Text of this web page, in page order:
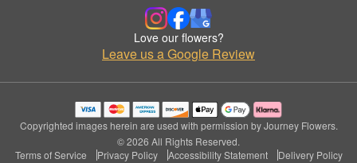
Love our flowers?
Leave us a Google Review
Copyrighted images herein are used with permission by Journey Flowers.
© 2026 All Rights Reserved.
Terms of Service
Privacy Policy Accessibility Statement Delivery Policy